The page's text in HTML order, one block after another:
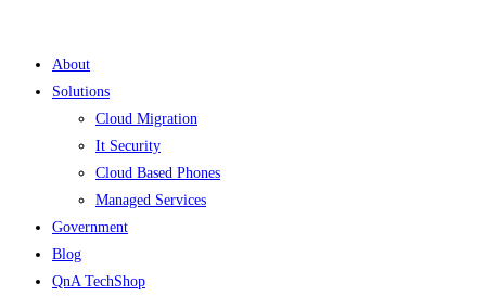
About
Solutions
Cloud Migration
It Security
Cloud Based Phones
Managed Services
Government
Blog
QnA TechShop